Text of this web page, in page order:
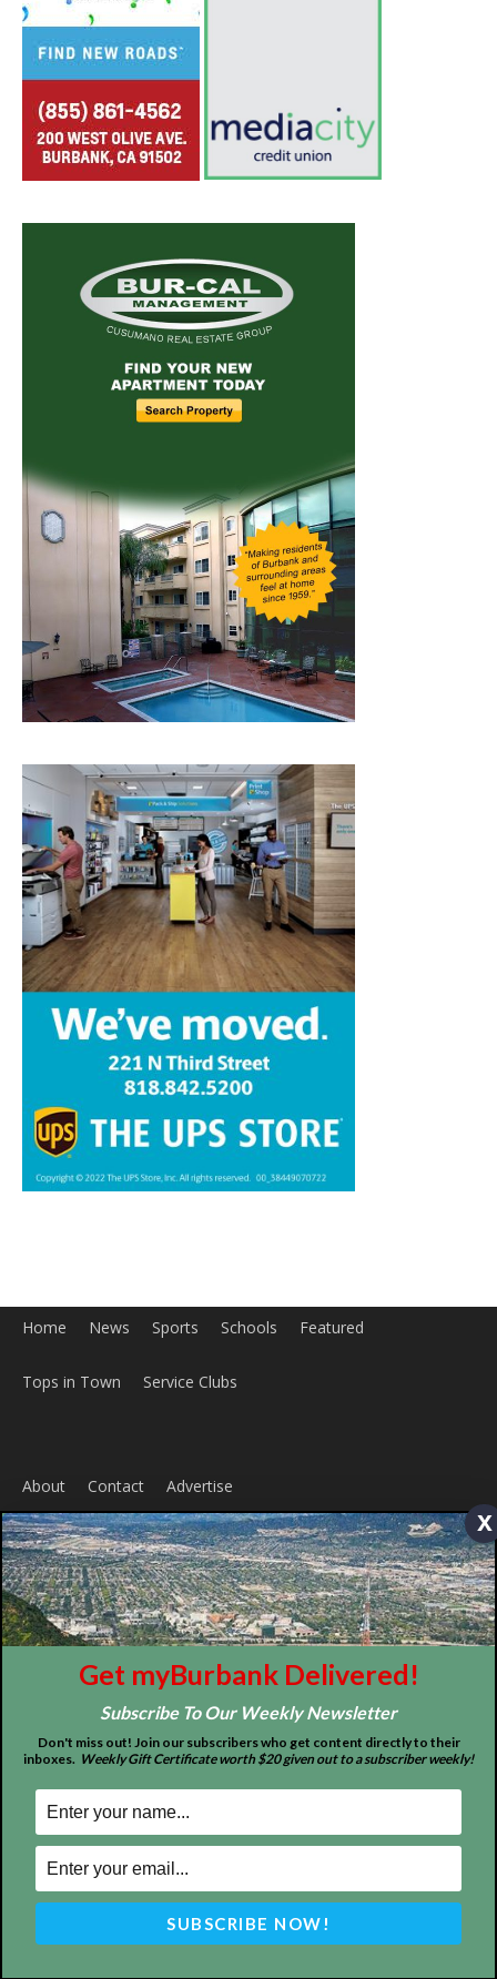
About Contact Advertise
ABOUT US
MyBurbank.com is your local news source for the City of
Burbank California - news, sports, events, school, restaurants,
entertainment and more.
FOLLOW US
Design by Counterintuity
x
Get myBurbank Delivered!
Subscribe To Our Weekly Newsletter
Don't miss out! Join our subscribers who get content directly to their
inboxes. Weekly Gift Certificate worth $20 given out to a subscriber weekly!